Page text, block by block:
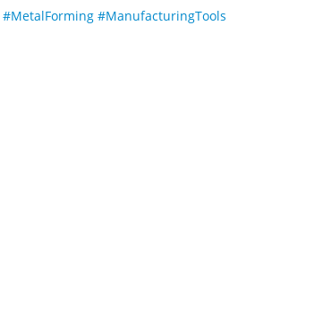
#MetalForming #ManufacturingTools